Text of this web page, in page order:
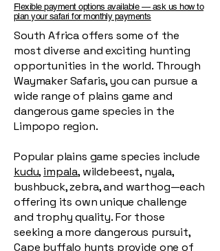
Flexible payment options available — ask us how to
plan your safari for monthly payments
South Africa offers some of the
most diverse and exciting hunting
opportunities in the world. Through
Waymaker Safaris, you can pursue a
wide range of plains game and
dangerous game species in the
Limpopo region.
Popular plains game species include
kudu, impala, wildebeest, nyala,
bushbuck, zebra, and warthog—each
offering its own unique challenge
and trophy quality. For those
seeking a more dangerous pursuit,
Cape buffalo hunts provide one of